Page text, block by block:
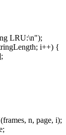
LRU:\n");
i++) {
n, page, i);